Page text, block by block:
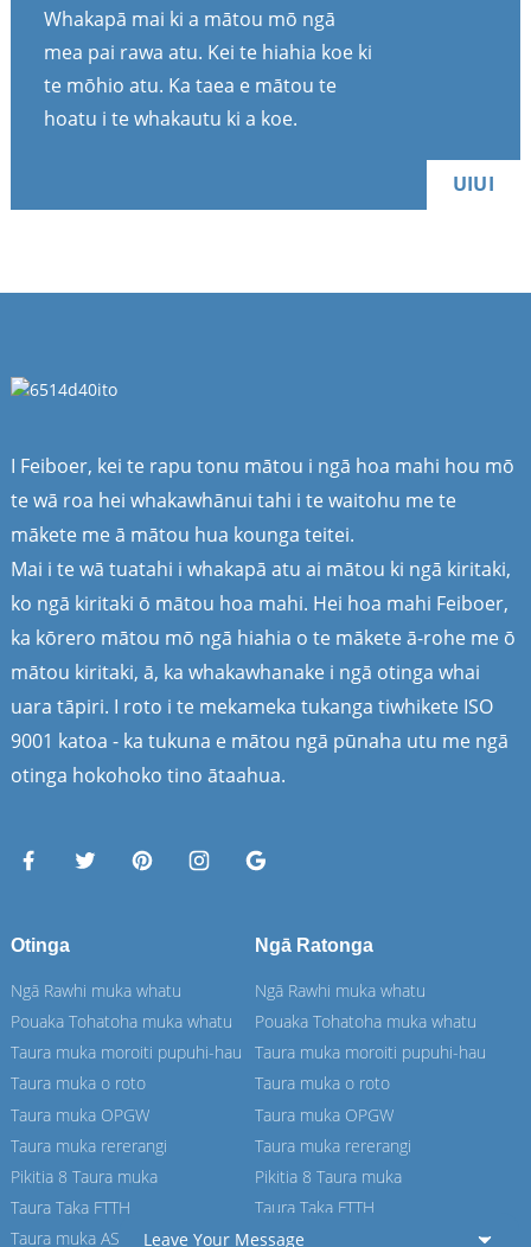
Whakapā mai ki a mātou mō ngā
mea pai rawa atu. Kei te hiahia koe ki
te mōhio atu. Ka taea e mātou te
hoatu i te whakautu ki a koe.
UIUI
I Feiboer, kei te rapu tonu mātou i ngā hoa mahi hou mō
te wā roa hei whakawhānui tahi i te waitohu me te
mākete me ā mātou hua kounga teitei.
Mai i te wā tuatahi i whakapā atu ai mātou ki ngā kiritaki,
ko ngā kiritaki ō mātou hoa mahi. Hei hoa mahi Feiboer,
ka kōrero mātou mō ngā hiahia o te mākete ā-rohe me ō
mātou kiritaki, ā, ka whakawhanake i ngā otinga whai
uara tāpiri. I roto i te mekameka tukanga tiwhikete ISO
9001 katoa - ka tukuna e mātou ngā pūnaha utu me ngā
otinga hokohoko tino ātaahua.
Otinga
Ngā Rawhi muka whatu
Pouaka Tohatoha muka whatu
Taura muka moroiti pupuhi-hau
Taura muka o roto
Taura muka OPGW
Taura muka rererangi
Pikitia 8 Taura muka
Taura Taka FTTH
Taura muka ASU
Ngā Ratonga
Ngā Rawhi muka whatu
Pouaka Tohatoha muka whatu
Taura muka moroiti pupuhi-hau
Taura muka o roto
Taura muka OPGW
Taura muka rererangi
Pikitia 8 Taura muka
Taura Taka FTTH
Taura muka ASU
Leave Your Message